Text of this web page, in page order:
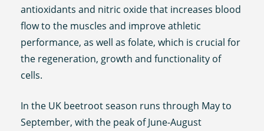
antioxidants and nitric oxide that increases blood
flow to the muscles and improve athletic
performance, as well as folate, which is crucial for
the regeneration, growth and functionality of
cells.
In the UK beetroot season runs through May to
September, with the peak of June-August